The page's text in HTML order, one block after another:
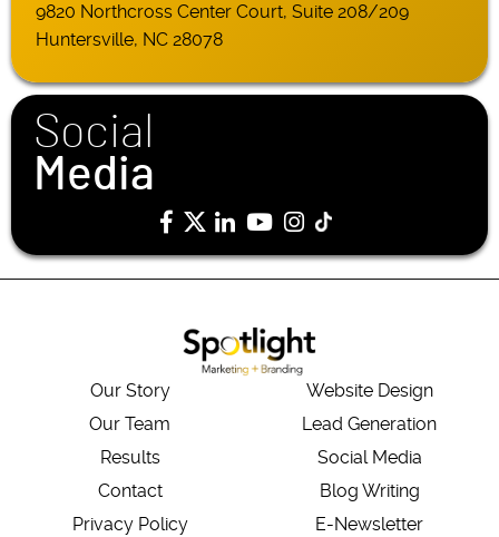
9820 Northcross Center Court, Suite 208/209
Huntersville, NC 28078
Social
Media
Our Story
Our Team
Results
Contact
Privacy Policy
Website Design
Lead Generation
Social Media
Blog Writing
E-Newsletter